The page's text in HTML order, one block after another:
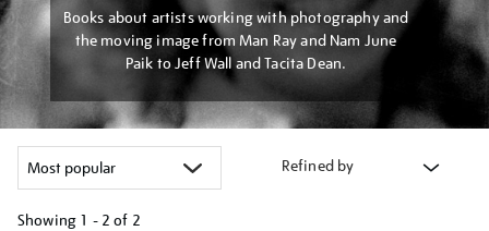
Books about artists working with photography and
the moving image from Man Ray and Nam June
Paik to Jeff Wall and Tacita Dean.
Refined by
Showing 1 - 2 of 2